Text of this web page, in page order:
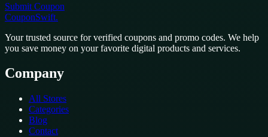
Submit Coupon
CouponSwift.
Your trusted source for verified coupons and promo codes. We help
you save money on your favorite digital products and services.
Company
All Stores
Categories
Blog
Contact